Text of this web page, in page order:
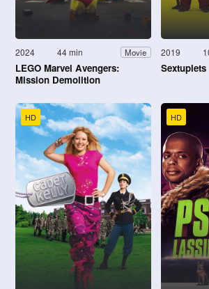
2024 44 min Movie
LEGO Marvel Avengers:
Mission Demolition
2019
Sextuplets
HD HD